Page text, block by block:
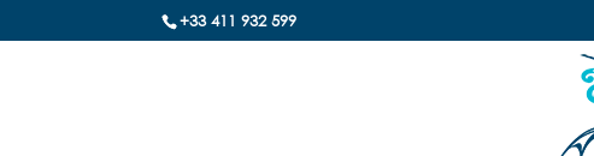
+33 411 932 599